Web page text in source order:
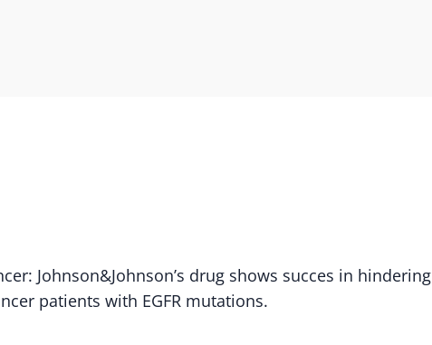
Johnson&Johnson’s drug shows succes in hindering
patients with EGFR mutations.